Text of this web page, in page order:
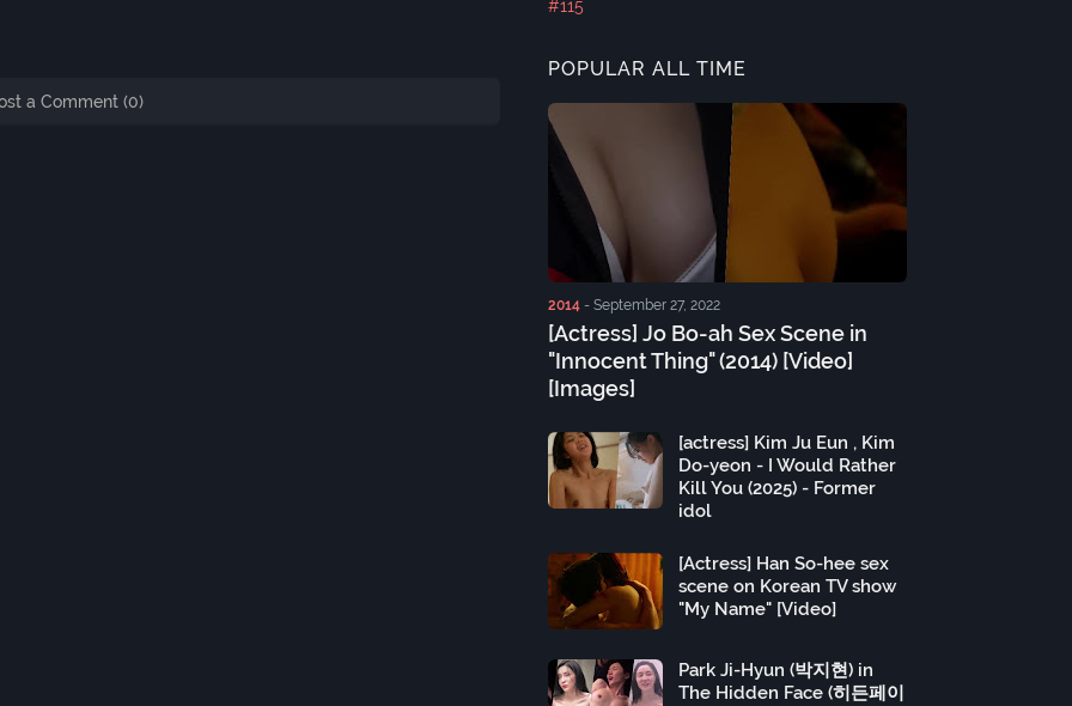
a Comment (0)
#115
POPULAR ALL TIME
2014 - September 27, 2022
[Actress] Jo Bo-ah Sex Scene in
"Innocent Thing" (2014) [Video]
[Images]
[actress] Kim Ju Eun , Kim
Do-yeon - I Would Rather
Kill You (2025) - Former
idol
[Actress] Han So-hee sex
scene on Korean TV show
"My Name" [Video]
Park Ji-Hyun (박지현) in
The Hidden Face (히든페이